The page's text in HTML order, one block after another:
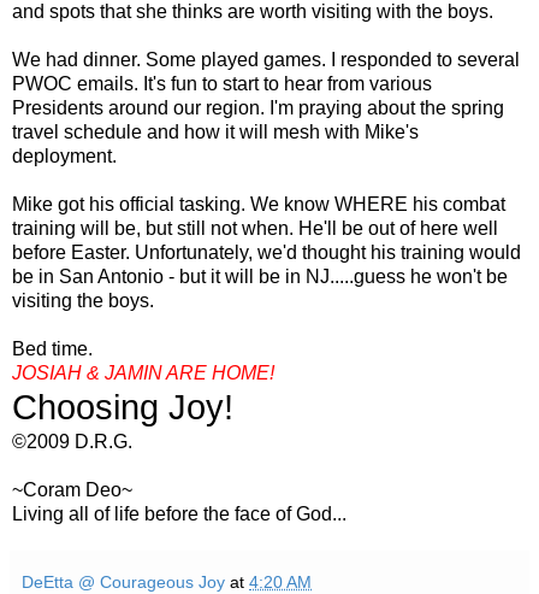
and spots that she thinks are worth visiting with the boys.
We had dinner. Some played games. I responded to several
PWOC emails. It's fun to start to hear from various
Presidents around our region. I'm praying about the spring
travel schedule and how it will mesh with Mike's
deployment.
Mike got his official tasking. We know WHERE his combat
training will be, but still not when. He'll be out of here well
before Easter. Unfortunately, we'd thought his training would
be in San Antonio - but it will be in NJ.....guess he won't be
visiting the boys.
Bed time.
JOSIAH & JAMINARE HOME!
Choosing Joy!
©2009 D.R.G.
~Coram Deo~
Living all of life before the face of God...
DeEtta @ Courageous Joy at 4:20 AM